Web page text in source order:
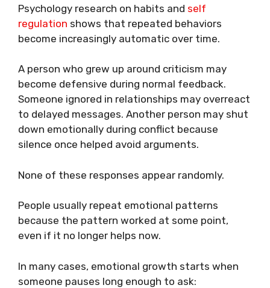
Psychology research on habits and self
regulation shows that repeated behaviors
become increasingly automatic over time.
A person who grew up around criticism may
become defensive during normal feedback.
Someone ignored in relationships may overreact
to delayed messages. Another person may shut
down emotionally during conflict because
silence once helped avoid arguments.
None of these responses appear randomly.
People usually repeat emotional patterns
because the pattern worked at some point,
even if it no longer helps now.
In many cases, emotional growth starts when
someone pauses long enough to ask: